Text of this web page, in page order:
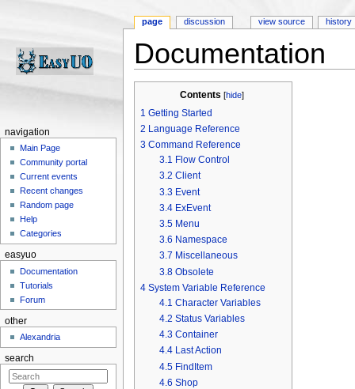
Documentation
Contents [hide]
1 Getting Started
2 Language Reference
3 Command Reference
3.1 Flow Control
3.2 Client
3.3 Event
3.4 ExEvent
3.5 Menu
3.6 Namespace
3.7 Miscellaneous
3.8 Obsolete
4 System Variable Reference
4.1 Character Variables
4.2 Status Variables
4.3 Container
4.4 Last Action
4.5 FindItem
4.6 Shop
page discussion view source history
navigation
Main Page
Community portal
Current events
Recent changes
Random page
Help
Categories
easyuo
Documentation
Tutorials
Forum
other
Alexandria
search